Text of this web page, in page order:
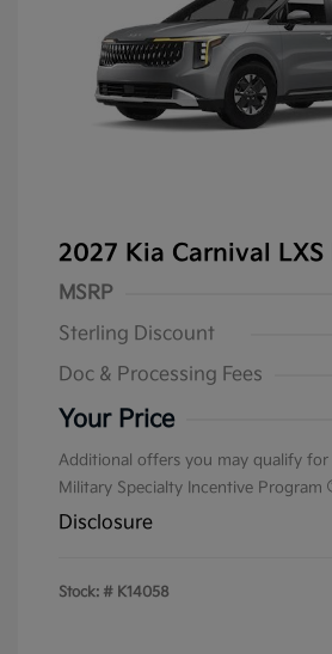
2027 Kia Carnival LXS
MSRP
Sterling Discount
Doc & Processing Fees
Your Price
Additional offers you may qualify for
Military Specialty Incentive Program
Disclosure
Stock: # K14058